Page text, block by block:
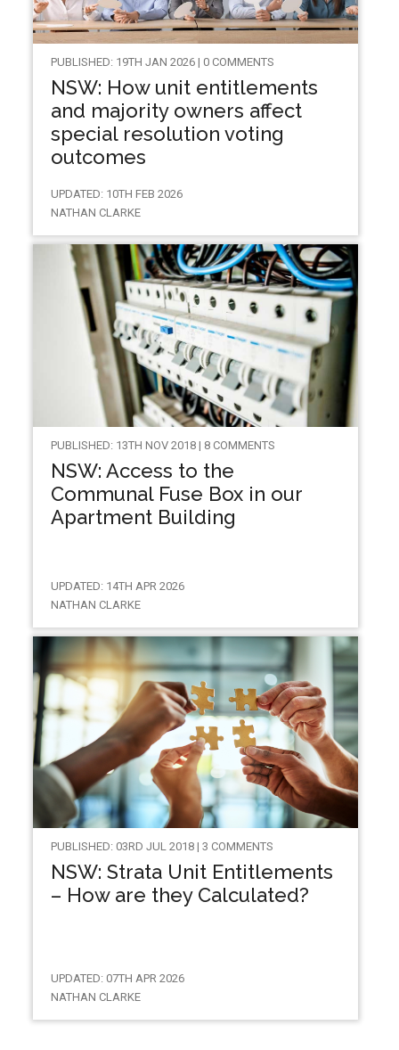
PUBLISHED: 19TH JAN 2026 | 0 COMMENTS
NSW: How unit entitlements
and majority owners affect
special resolution voting
outcomes
UPDATED: 10TH FEB 2026
NATHAN CLARKE
PUBLISHED: 13TH NOV 2018 | 8 COMMENTS
NSW: Access to the
Communal Fuse Box in our
Apartment Building
UPDATED: 14TH APR 2026
NATHAN CLARKE
PUBLISHED: 03RD JUL 2018 | 3 COMMENTS
NSW: Strata Unit Entitlements
– How are they Calculated?
UPDATED: 07TH APR 2026
NATHAN CLARKE